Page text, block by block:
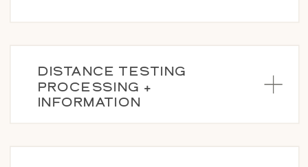
DISTANCE TESTING
PROCESSING +
INFORMATION